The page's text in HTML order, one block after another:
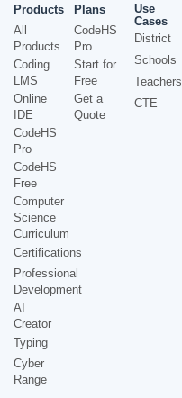
Products
All
Products
Coding
LMS
Online
IDE
CodeHS
Pro
CodeHS
Free
Computer
Science
Curriculum
Certifications
Professional
Development
AI
Creator
Typing
Cyber
Range
Plans
CodeHS
Pro
Start for
Free
Get a
Quote
Use
Cases
District
Schools
Teachers
CTE